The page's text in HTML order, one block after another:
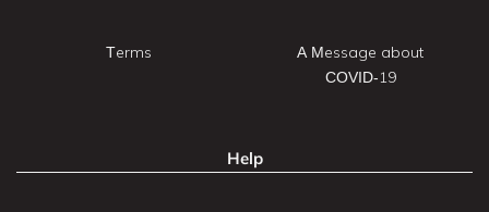
Terms
A Message about
COVID-19
Help